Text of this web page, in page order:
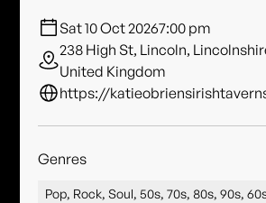
Sat 10 Oct 20267:00 pm
238 High St, Lincoln,
United Kingdom
https://
Genres
Pop, Rock, Soul, 50s, 70s, 80s, 90s,